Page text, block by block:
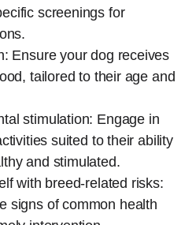
screenings for
Ensure your dog receives
tailored to their age and
stimulation: Engage in
suited to their ability
and stimulated.
with breed-related risks:
signs of common health